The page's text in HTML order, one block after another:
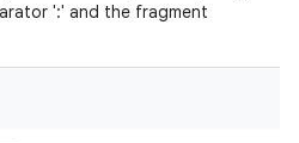
':' and the fragment